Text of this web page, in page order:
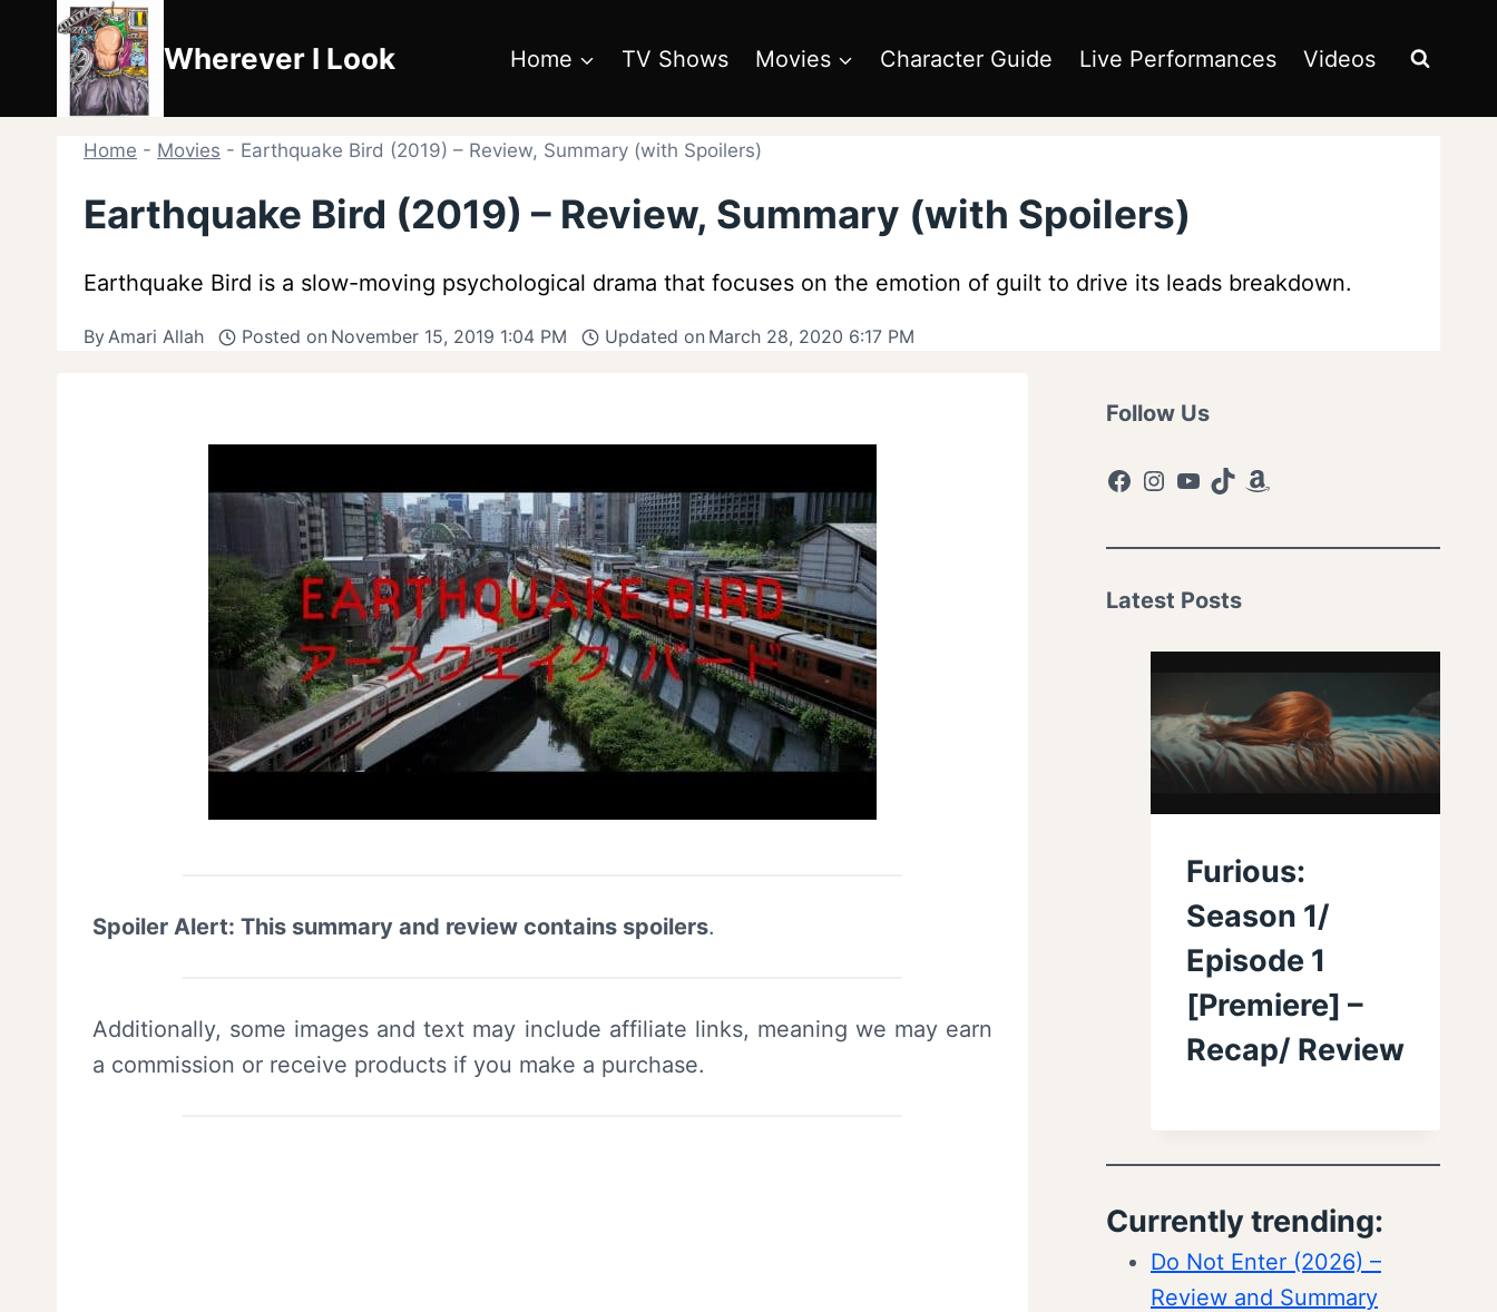
content
Wherever I Look Home TV Shows Movies Character Guide Live Performances Videos
Home - Movies - Earthquake Bird (2019) – Review, Summary (with Spoilers)
Earthquake Bird (2019) – Review, Summary (with Spoilers)
Earthquake Bird is a slow-moving psychological drama that focuses on the emotion of guilt to drive its leads breakdown.
ByAmari Allah Posted on November 15, 2019 1:04 PM Updated on March 28, 2020 6:17 PM
Spoiler Alert: This summary and review contains spoilers.
Additionally, some images and text may include affiliate links, meaning we may earn
a commission or receive products if you make a purchase.
Follow Us
Facebook
Instagram
YouTube
TikTokAmazon
Latest Posts
Furious:
Season 1/
Episode 1
[Premiere] –
Recap/ Review
Currently trending:
Do Not Enter (2026) –
Review and Summary